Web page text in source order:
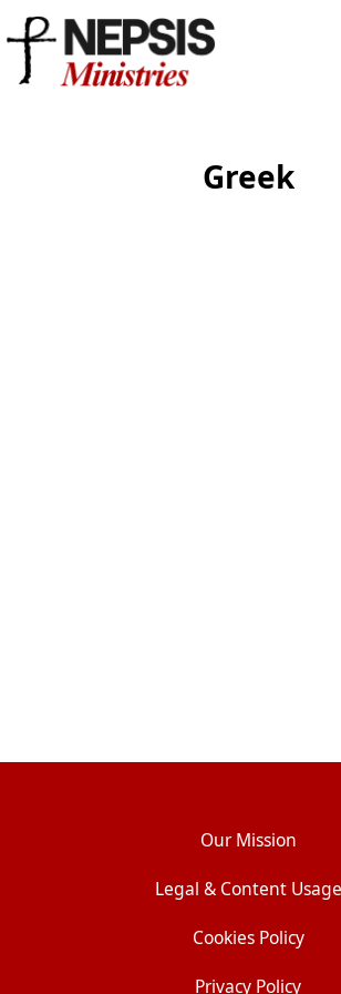
Greek
Our Mission
Legal & Content Usage
Cookies Policy
Privacy Policy